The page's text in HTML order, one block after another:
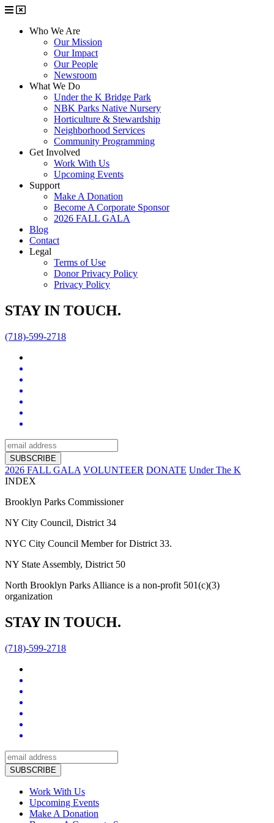
Who We Are
Our Mission
Our Impact
Our People
Newsroom
What We Do
Under the K Bridge Park
NBK Parks Native Nursery
Horticulture & Stewardship
Neighborhood Services
Community Programming
Get Involved
Work With Us
Upcoming Events
Support
Make A Donation
Become A Corporate Sponsor
2026 FALL GALA
Blog
Contact
Legal
Terms of Use
Donor Privacy Policy
Privacy Policy
STAY IN TOUCH.
(718)-599-2718
2026 FALL GALA VOLUNTEER DONATE Under The K
INDEX
Brooklyn Parks Commissioner
NY City Council, District 34
NYC City Council Member for District 33.
NY State Assembly, District 50
North Brooklyn Parks Alliance is a non-profit 501(c)(3)
organization
STAY IN TOUCH.
(718)-599-2718
Work With Us
Upcoming Events
Make A Donation